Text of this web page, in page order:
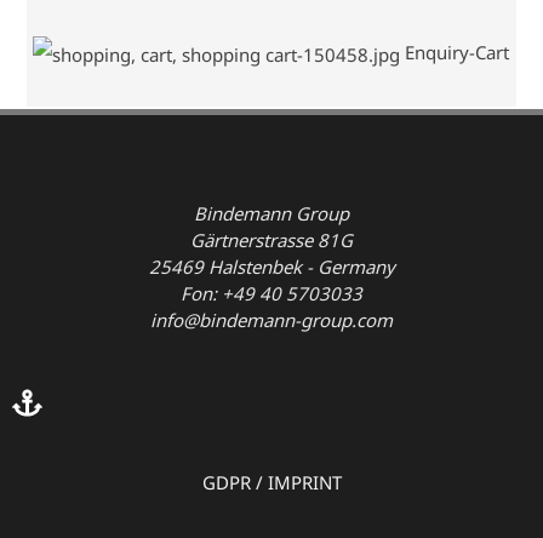
Enquiry-Cart
Bindemann Group
Gärtnerstrasse 81G
25469 Halstenbek - Germany
Fon: +49 40 5703033
info@bindemann-group.com
GDPR/ IMPRINT